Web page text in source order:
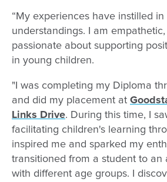
“My experiences have instilled
understandings. I am
passionate about supporting
in young children.
"I was completing my Diploma
and did my placement at
Links Drive. During this time, I
facilitating children's learning
inspired me and sparked my
transitioned from a student to an
with different age groups. I